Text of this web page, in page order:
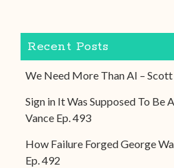
Recent Posts
We Need More Than AI – Scott
Sign in It Was Supposed To Be
Vance Ep. 493
How Failure Forged George
Ep. 492